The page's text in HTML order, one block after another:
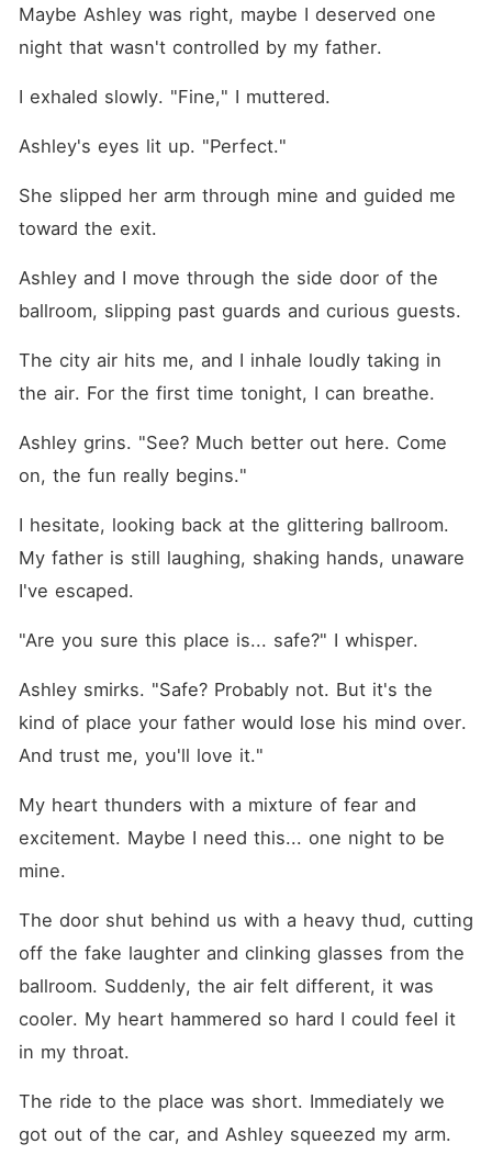
Maybe Ashley was right, maybe I deserved one
night that wasn't controlled by my father.
I exhaled slowly. "Fine," I muttered.
Ashley's eyes lit up. "Perfect."
She slipped her arm through mine and guided me
toward the exit.
Ashley and I move through the side door of the
ballroom, slipping past guards and curious guests.
The city air hits me, and I inhale loudly taking in
the air. For the first time tonight, I can breathe.
Ashley grins. "See? Much better out here. Come
on, the fun really begins."
I hesitate, looking back at the glittering ballroom.
My father is still laughing, shaking hands, unaware
I've escaped.
"Are you sure this place is... safe?" I whisper.
Ashley smirks. "Safe? Probably not. But it's the
kind of place your father would lose his mind over.
And trust me, you'll love it."
My heart thunders with a mixture of fear and
excitement. Maybe I need this... one night to be
mine.
The door shut behind us with a heavy thud, cutting
off the fake laughter and clinking glasses from the
ballroom. Suddenly, the air felt different, it was
cooler. My heart hammered so hard I could feel it
in my throat.
The ride to the place was short. Immediately we
got out of the car, and Ashley squeezed my arm.